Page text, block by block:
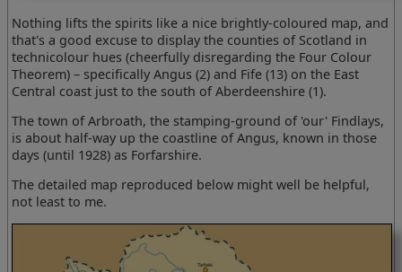
Nothing lifts the spirits like a nice brightly-coloured map, and
that's a good excuse to display the counties of Scotland in
technicolour hues (cheerfully disregarding the Four Colour
Theorem) – specifically Angus (2) and Fife (13) on the East
Central coast just to the south of Aberdeenshire (1).
The town of Arbroath, the stamping-ground of 'our' Findlays,
is about half-way up the coastline of Angus, known in those
days (until 1928) as Forfarshire.
The detailed map reproduced below might well be helpful,
not least to me.